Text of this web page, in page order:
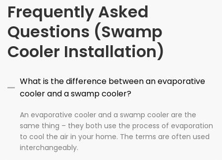
Frequently Asked
Questions (Swamp
Cooler Installation)
What is the difference between an evaporative
cooler and a swamp cooler?
An evaporative cooler and a swamp cooler are the
same thing – they both use the process of evaporation
to cool the air in your home. The terms are often used
interchangeably.